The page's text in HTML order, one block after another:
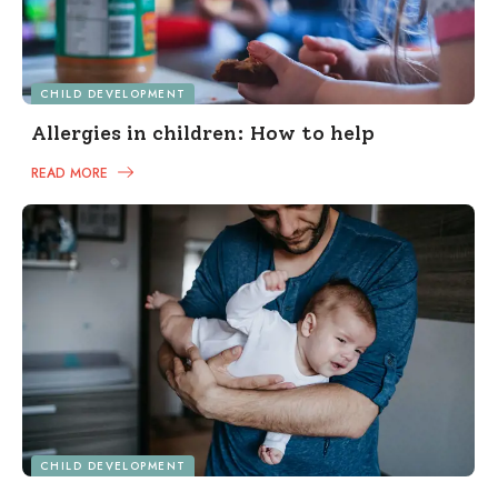
CHILD DEVELOPMENT
Allergies in children: How to help
READ MORE
CHILD DEVELOPMENT